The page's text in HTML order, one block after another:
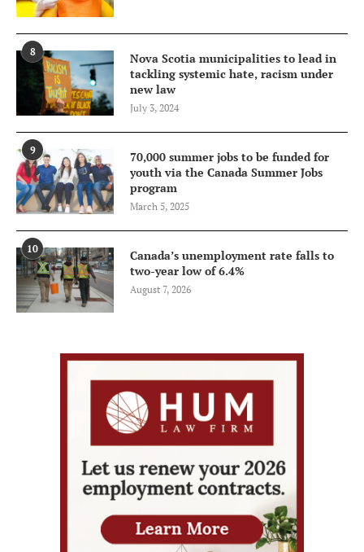
8
Nova Scotia municipalities to lead in
tackling systemic hate, racism under
new law
July 3, 2024
9
70,000 summer jobs to be funded for
youth via the Canada Summer Jobs
program
March 5, 2025
10
Canada’s unemployment rate falls to
two-year low of 6.4%
August 7, 2026